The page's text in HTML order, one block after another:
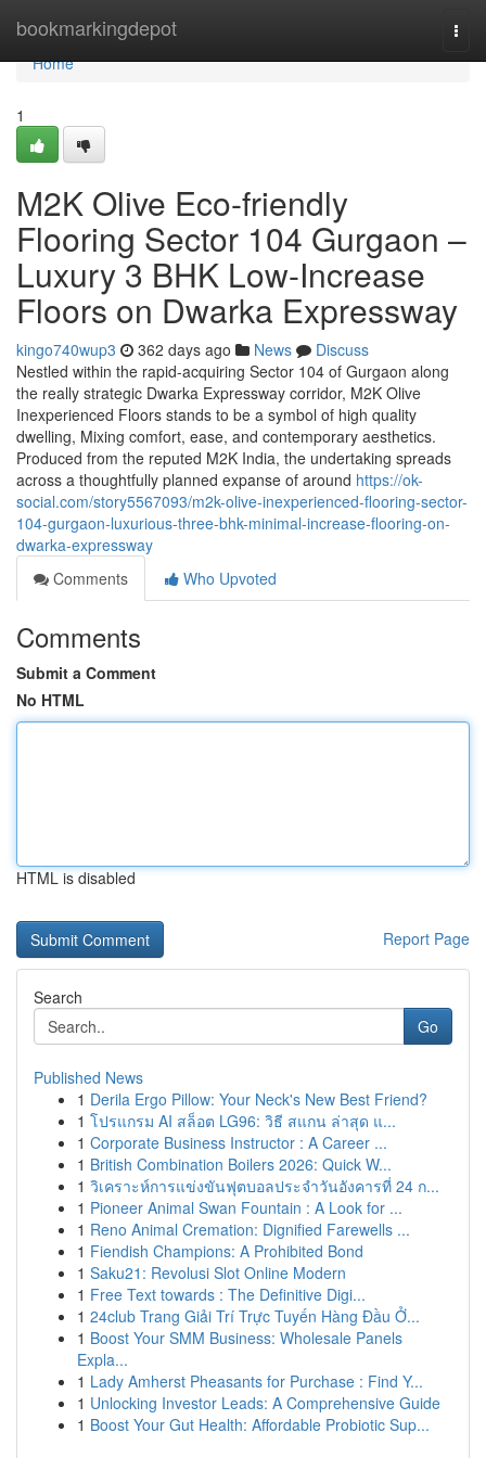
bookmarkingdepot
Home
Home
1
M2K Olive Eco-friendly
Flooring Sector 104 Gurgaon –
Luxury 3 BHK Low-Increase
Floors on Dwarka Expressway
kingo740wup3 362 days ago News
Discuss
Nestled within the rapid-acquiring Sector 104 of Gurgaon along
the really strategic Dwarka Expressway corridor, M2K Olive
Inexperienced Floors stands to be a symbol of high quality
dwelling, Mixing comfort, ease, and contemporary aesthetics.
Produced from the reputed M2K India, the undertaking spreads
across a thoughtfully planned expanse of around https://ok-
social.com/story5567093/m2k-olive-inexperienced-flooring-sector-
104-gurgaon-luxurious-three-bhk-minimal-increase-flooring-on-
dwarka-expressway
Comments
Who Upvoted
Comments
Submit a Comment
No HTML
HTML is disabled
Report Page
Search
Go
Published News
1 Derila Ergo Pillow: Your Neck's New Best Friend?
1 โปรแกรม AI สล็อต LG96: วิธี สแกน ล่าสุด แ...
1 Corporate Business Instructor : A Career ...
1 British Combination Boilers 2026: Quick W...
1 วิเคราะห์การแข่งขันฟุตบอลประจำวันอังคารที่ 24 ก...
1 Pioneer Animal Swan Fountain : A Look for ...
1 Reno Animal Cremation: Dignified Farewells ...
1 Fiendish Champions: A Prohibited Bond
1 Saku21: Revolusi Slot Online Modern
1 Free Text towards : The Definitive Digi...
1 24club Trang Giải Trí Trực Tuyến Hàng Đầu Ở...
1 Boost Your SMM Business: Wholesale Panels
Expla...
1 Lady Amherst Pheasants for Purchase : Find Y...
1 Unlocking Investor Leads: A Comprehensive Guide
1 Boost Your Gut Health: Affordable Probiotic Sup...